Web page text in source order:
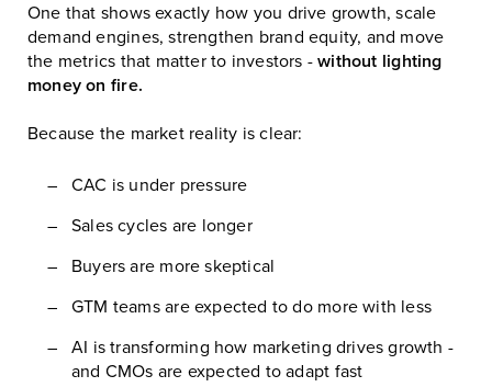
One that shows exactly how you drive growth, scale
demand engines, strengthen brand equity, and move
the metrics that matter to investors -without lighting
money on fire.
Because the market reality is clear:
CAC is under pressure
Sales cycles are longer
Buyers are more skeptical
GTM teams are expected to do more with less
AI is transforming how marketing drives growth -
and CMOs are expected to adapt fast